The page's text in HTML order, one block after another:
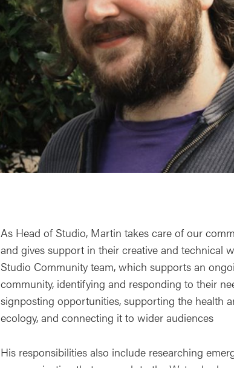
As Head of Studio, Martin takes care of our
and gives support in their creative and technical
Studio Community team, which supports an
community, identifying and responding to their
signposting opportunities, supporting the health
ecology, and connecting it to wider audiences
His responsibilities also include researching